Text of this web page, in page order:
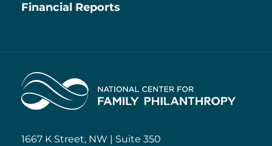
Financial Reports
Home
1667 K Street, NW | Suite 350